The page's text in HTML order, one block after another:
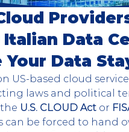
Italian Data
Your Data
US-based cloud
laws and political
U.S. CLOUD Act or
can be forced to hand